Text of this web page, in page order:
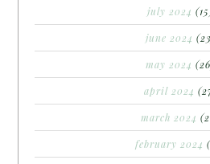
july 2024
june 2024
may 2024
april 2024
march 2024
february 2024